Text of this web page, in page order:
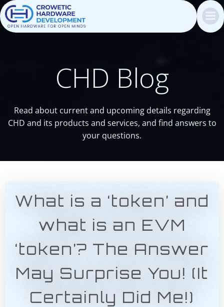
CHD Blog
Read about current and upcoming details regarding
CHD and its products and services, and find answers to
your questions.
What is a ‘token’ and
what is an EVM
‘token’? The Answer
May Surprise You! (It
Certainly Did Me!)